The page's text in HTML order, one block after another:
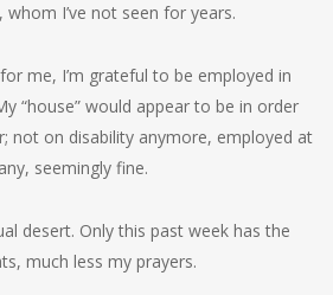
I’ve not seen for years.
me, I’m grateful to be employed in
“house” would appear to be in order
not on disability anymore, employed at
seemingly fine.
desert. Only this past week has the
much less my prayers.